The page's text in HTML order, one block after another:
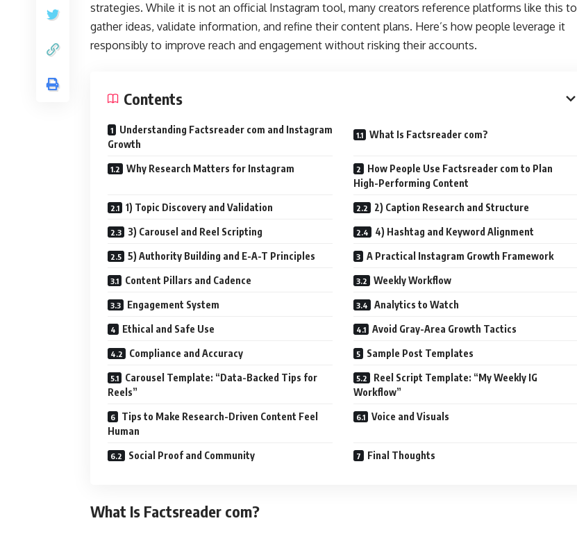
strategies. While it is not an official Instagram tool, many creators reference platforms like this to
gather ideas, validate information, and refine their content plans. Here’s how people leverage it
responsibly to improve reach and engagement without risking their accounts.
Contents
Understanding Factsreader com and Instagram
Growth
What Is Factsreader com?
Why Research Matters for Instagram
How People Use Factsreader com to Plan
High-Performing Content
1) Topic Discovery and Validation 2) Caption Research and Structure
3) Carousel and Reel Scripting 4) Hashtag and Keyword Alignment
5) Authority Building and E-A-T Principles A Practical Instagram Growth Framework
Content Pillars and Cadence Weekly Workflow
Engagement System Analytics to Watch
Ethical and Safe Use Avoid Gray-Area Growth Tactics
Compliance and Accuracy Sample Post Templates
Carousel Template: “Data-Backed Tips for
Reels”
Reel Script Template: “My Weekly IG
Workflow”
Tips to Make Research-Driven Content Feel
Human
Voice and Visuals
Social Proof and Community Final Thoughts
What Is Factsreader com?